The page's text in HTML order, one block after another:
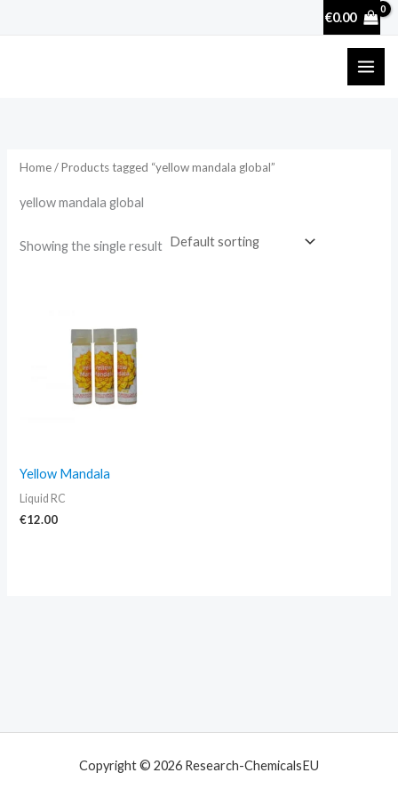
€0.00
Home/ Products tagged “yellow mandala global”
yellow mandala global
Showing the single result
Yellow Mandala
Liquid RC
€12.00
Copyright © 2026 Research-ChemicalsEU